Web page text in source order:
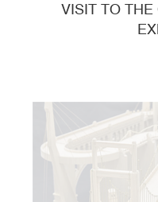
VISIT TO THE